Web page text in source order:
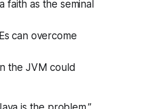
as the seminal
can overcome
the JVM could